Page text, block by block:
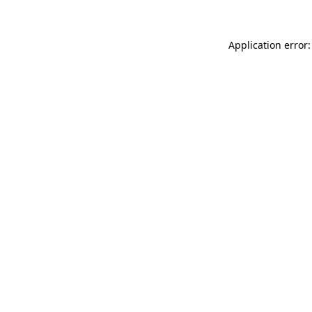
Application